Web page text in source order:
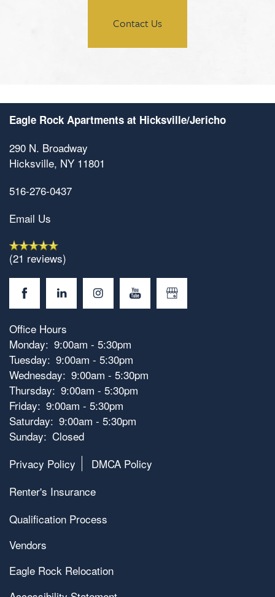
Contact Us
Eagle Rock Apartments at Hicksville/Jericho
290 N. Broadway
Hicksville, NY 11801
516-276-0437
Email Us
(21 reviews)
Office Hours
Monday: 9:00am - 5:30pm
Tuesday: 9:00am - 5:30pm
Wednesday: 9:00am - 5:30pm
Thursday: 9:00am - 5:30pm
Friday: 9:00am - 5:30pm
Saturday: 9:00am - 5:30pm
Sunday: Closed
Privacy Policy
DMCA Policy
Renter's Insurance
Qualification Process
Vendors
Eagle Rock Relocation